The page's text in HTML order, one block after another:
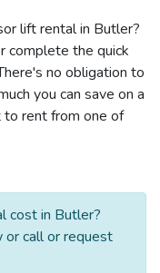
lift rental in Butler?
complete the quick
no obligation to
you can save on a
rent from one of
cost in Butler?
or call or request